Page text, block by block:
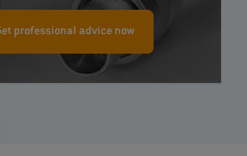
professional advice now